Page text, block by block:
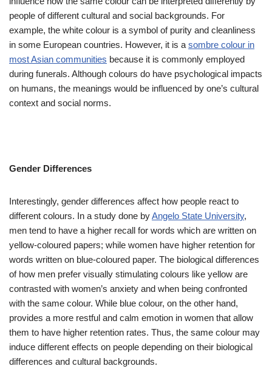
people of different cultural and social backgrounds. For
example, the white colour is a symbol of purity and cleanliness
in some European countries. However, it is a sombre colour in
most Asian communities because it is commonly employed
during funerals. Although colours do have psychological impacts
on humans, the meanings would be influenced by one’s cultural
context and social norms.
Gender Differences
Interestingly, gender differences affect how people react to
different colours. In a study done byAngelo State University,
men tend to have a higher recall for words which are written on
yellow-coloured papers; while women have higher retention for
words written on blue-coloured paper. The biological differences
of how men prefer visually stimulating colours like yellow are
contrasted with women’s anxiety and when being confronted
with the same colour. While blue colour, on the other hand,
provides a more restful and calm emotion in women that allow
them to have higher retention rates. Thus, the same colour may
induce different effects on people depending on their biological
differences and cultural backgrounds.